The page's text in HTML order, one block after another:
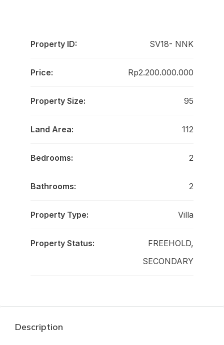
Property ID: SV18- NNK
Price: Rp2.200.000.000
Property Size: 95
Land Area: 112
Bedrooms: 2
Bathrooms: 2
Property Type: Villa
Property Status:
FREEHOLD,
SECONDARY
Description